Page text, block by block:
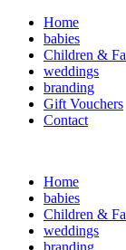
Home
babies
Children &
weddings
branding
Gift Vouchers
Contact
Home
babies
Children &
weddings
branding